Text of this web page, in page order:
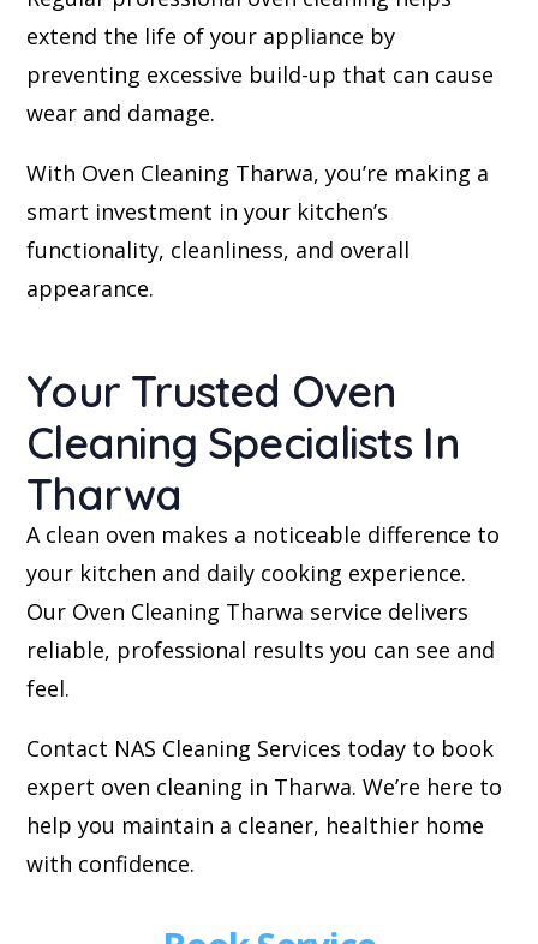
extend the life of your appliance by
preventing excessive build-up that can cause
wear and damage.
With Oven Cleaning Tharwa, you’re making a
smart investment in your kitchen’s
functionality, cleanliness, and overall
appearance.
Your Trusted Oven
Cleaning Specialists In
Tharwa
A clean oven makes a noticeable difference to
your kitchen and daily cooking experience.
Our Oven Cleaning Tharwa service delivers
reliable, professional results you can see and
feel.
Contact NAS Cleaning Services today to book
expert oven cleaning in Tharwa. We’re here to
help you maintain a cleaner, healthier home
with confidence.